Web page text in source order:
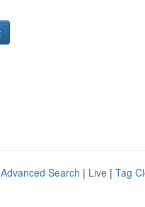
Advanced Search | Live | Tag